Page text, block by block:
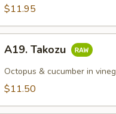
$11.95
Takozu
A19. Takozu
Octopus & cucumber in
$11.50